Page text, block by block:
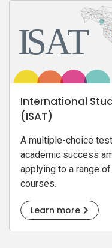
International
(ISAT)
A multiple-choice
academic success
applying to a range
courses.
Learn more